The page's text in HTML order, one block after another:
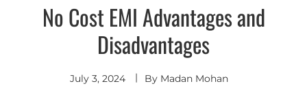
No Cost EMI Advantages and
Disadvantages
July 3, 2024 By Madan Mohan